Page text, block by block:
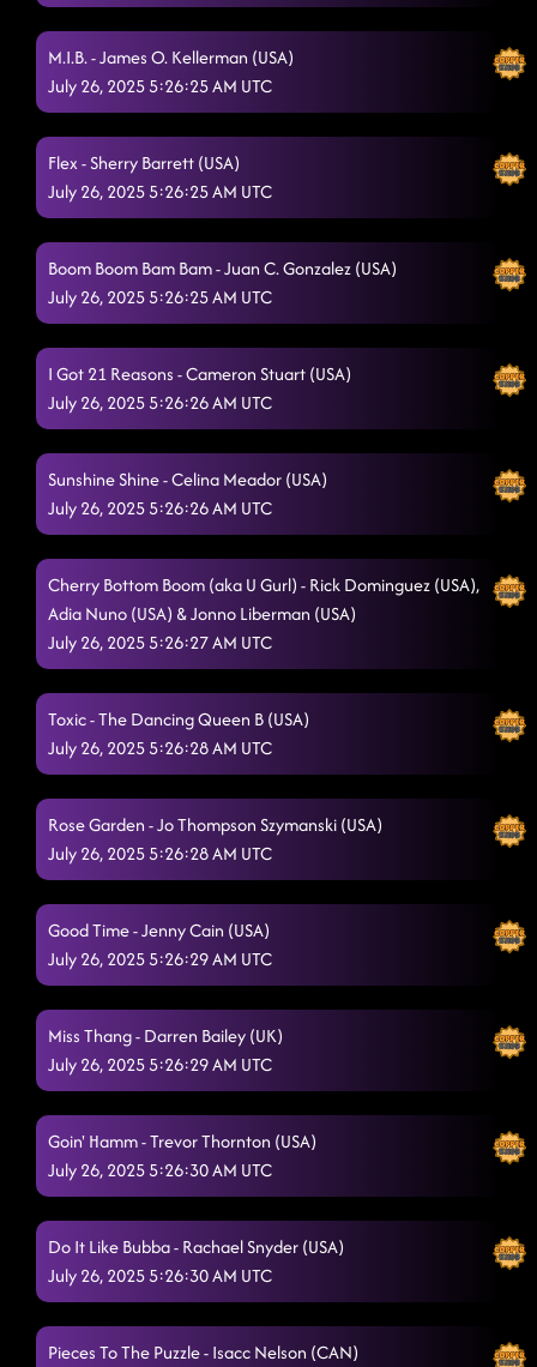
M.I.B. - James O. Kellerman (USA)
July 26, 2025 5:26:25 AM UTC
Flex - Sherry Barrett (USA)
July 26, 2025 5:26:25 AM UTC
Boom Boom Bam Bam - Juan C. Gonzalez (USA)
July 26, 2025 5:26:25 AM UTC
I Got 21 Reasons - Cameron Stuart (USA)
July 26, 2025 5:26:26 AM UTC
Sunshine Shine - Celina Meador (USA)
July 26, 2025 5:26:26 AM UTC
Cherry Bottom Boom (aka U Gurl) - Rick Dominguez (USA),
Adia Nuno (USA) & Jonno Liberman (USA)
July 26, 2025 5:26:27 AM UTC
Toxic - The Dancing Queen B (USA)
July 26, 2025 5:26:28 AM UTC
Rose Garden - Jo Thompson Szymanski (USA)
July 26, 2025 5:26:28 AM UTC
Good Time - Jenny Cain (USA)
July 26, 2025 5:26:29 AM UTC
Miss Thang - Darren Bailey (UK)
July 26, 2025 5:26:29 AM UTC
Goin' Hamm - Trevor Thornton (USA)
July 26, 2025 5:26:30 AM UTC
Do It Like Bubba - Rachael Snyder (USA)
July 26, 2025 5:26:30 AM UTC
Pieces To The Puzzle - Isacc Nelson (CAN)